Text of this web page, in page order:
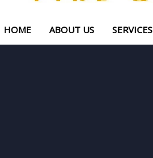
HOME ABOUT US SERVICES